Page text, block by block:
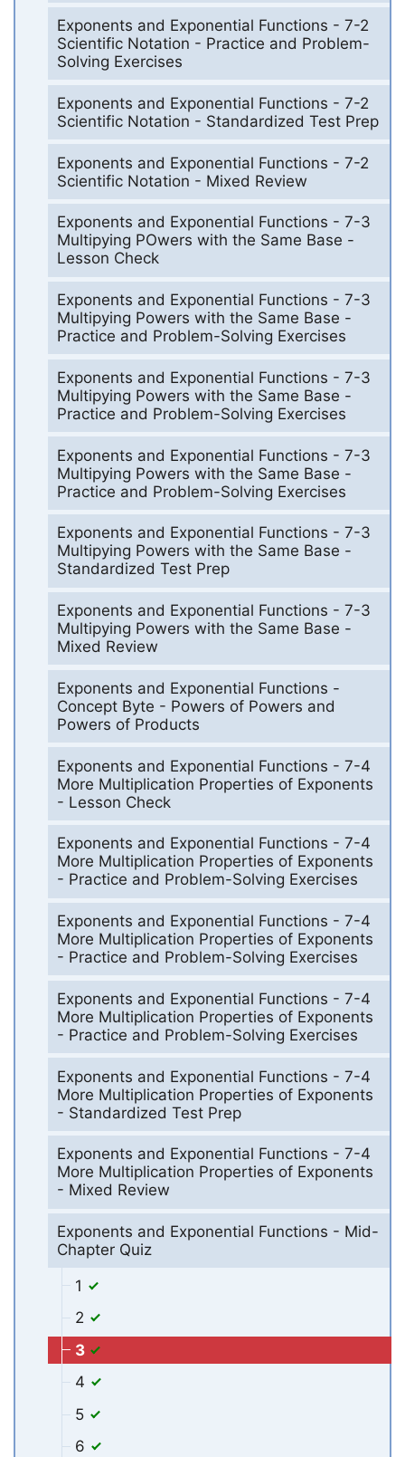
Exponents and Exponential Functions - 7-2
Scientific Notation - Practice and Problem-
Solving Exercises
Exponents and Exponential Functions - 7-2
Scientific Notation - Standardized Test Prep
Exponents and Exponential Functions - 7-2
Scientific Notation - Mixed Review
Exponents and Exponential Functions - 7-3
Multipying POwers with the Same Base -
Lesson Check
Exponents and Exponential Functions - 7-3
Multipying Powers with the Same Base -
Practice and Problem-Solving Exercises
Exponents and Exponential Functions - 7-3
Multipying Powers with the Same Base -
Practice and Problem-Solving Exercises
Exponents and Exponential Functions - 7-3
Multipying Powers with the Same Base -
Practice and Problem-Solving Exercises
Exponents and Exponential Functions - 7-3
Multipying Powers with the Same Base -
Standardized Test Prep
Exponents and Exponential Functions - 7-3
Multipying Powers with the Same Base -
Mixed Review
Exponents and Exponential Functions -
Concept Byte - Powers of Powers and
Powers of Products
Exponents and Exponential Functions - 7-4
More Multiplication Properties of Exponents
- Lesson Check
Exponents and Exponential Functions - 7-4
More Multiplication Properties of Exponents
- Practice and Problem-Solving Exercises
Exponents and Exponential Functions - 7-4
More Multiplication Properties of Exponents
- Practice and Problem-Solving Exercises
Exponents and Exponential Functions - 7-4
More Multiplication Properties of Exponents
- Practice and Problem-Solving Exercises
Exponents and Exponential Functions - 7-4
More Multiplication Properties of Exponents
- Standardized Test Prep
Exponents and Exponential Functions - 7-4
More Multiplication Properties of Exponents
- Mixed Review
Exponents and Exponential Functions - Mid-
Chapter Quiz
1
2
3
4
5
6